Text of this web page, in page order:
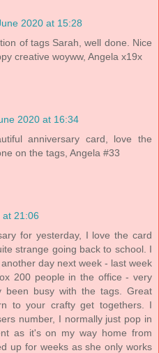
2020 at 15:28
of tags Sarah, well done. Nice
creative woyww, Angela x19x
2020 at 16:34
anniversary card, love the
on the tags, Angela #33
21:06
for yesterday, I love the card
strange going back to school. I
day next week - last week
200 people in the office - very
been busy with the tags. Great
to your crafty get togethers. I
number, I normally just pop in
as it's on my way home from
up for weeks as she only works